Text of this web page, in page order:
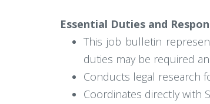
Essential Duties and
This job bulletin
duties may be required
Conducts legal research
Coordinates directly with